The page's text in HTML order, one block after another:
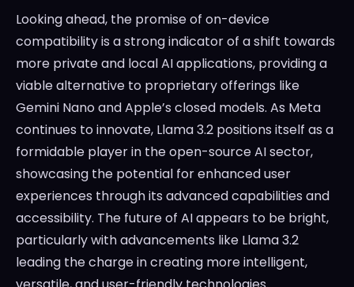
Looking ahead, the promise of on-device
compatibility is a strong indicator of a shift towards
more private and local AI applications, providing a
viable alternative to proprietary offerings like
Gemini Nano and Apple’s closed models. As Meta
continues to innovate, Llama 3.2 positions itself as a
formidable player in the open-source AI sector,
showcasing the potential for enhanced user
experiences through its advanced capabilities and
accessibility. The future of AI appears to be bright,
particularly with advancements like Llama 3.2
leading the charge in creating more intelligent,